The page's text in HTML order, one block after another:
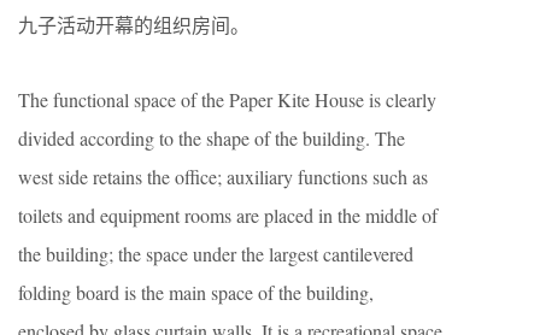
九子活动开幕的组织房间。
The functional space of the Paper Kite House is clearly
divided according to the shape of the building. The
west side retains the office; auxiliary functions such as
toilets and equipment rooms are placed in the middle of
the building; the space under the largest cantilevered
folding board is the main space of the building,